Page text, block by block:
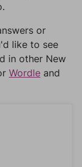
or
like to see
in other New
Wordle and